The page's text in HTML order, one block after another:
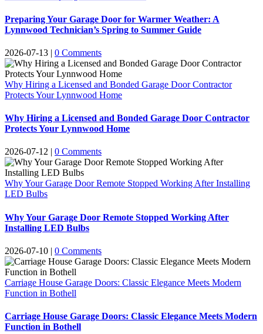
Preparing Your Garage Door for Warmer Weather: A
Lynnwood Technician’s Spring to Summer Guide
2026-07-13 | 0 Comments
Why Hiring a Licensed and Bonded Garage Door Contractor
Protects Your Lynnwood Home
Why Hiring a Licensed and Bonded Garage Door Contractor
Protects Your Lynnwood Home
2026-07-12 | 0 Comments
Why Your Garage Door Remote Stopped Working After Installing
LED Bulbs
Why Your Garage Door Remote Stopped Working After
Installing LED Bulbs
2026-07-10 | 0 Comments
Carriage House Garage Doors: Classic Elegance Meets Modern
Function in Bothell
Carriage House Garage Doors: Classic Elegance Meets Modern
Function in Bothell